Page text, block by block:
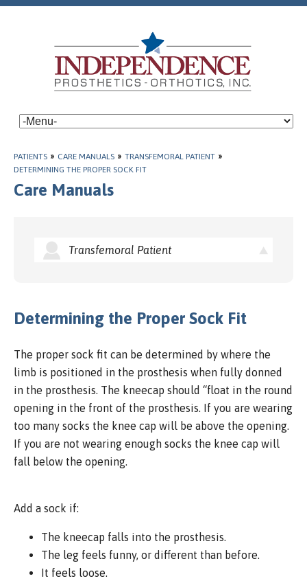
PATIENTS » CARE MANUALS » TRANSFEMORAL PATIENT »
DETERMINING THE PROPER SOCK FIT
Care Manuals
Transfemoral Patient
Determining the Proper Sock Fit
The proper sock fit can be determined by where the
limb is positioned in the prosthesis when fully donned
in the prosthesis. The kneecap should “float in the round
opening in the front of the prosthesis. If you are wearing
too many socks the knee cap will be above the opening.
If you are not wearing enough socks the knee cap will
fall below the opening.
Add a sock if:
The kneecap falls into the prosthesis.
The leg feels funny, or different than before.
It feels loose.